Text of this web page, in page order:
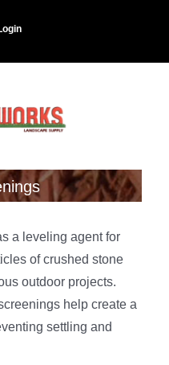
a leveling agent for
of crushed stone
outdoor projects.
help create a
settling and